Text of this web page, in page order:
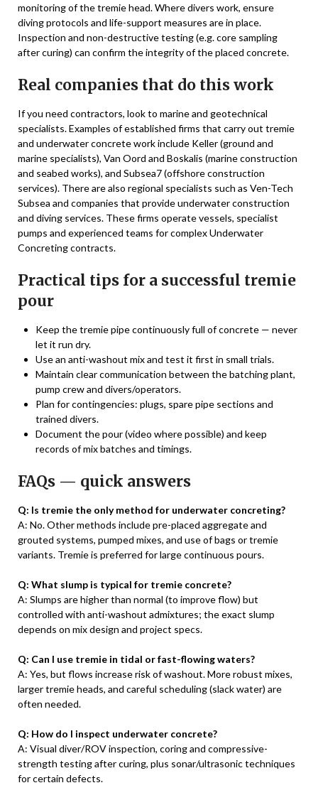
monitoring of the tremie head. Where divers work, ensure
diving protocols and life-support measures are in place.
Inspection and non-destructive testing (e.g. core sampling
after curing) can confirm the integrity of the placed concrete.
Real companies that do this work
If you need contractors, look to marine and geotechnical
specialists. Examples of established firms that carry out tremie
and underwater concrete work include Keller (ground and
marine specialists), Van Oord and Boskalis (marine construction
and seabed works), and Subsea7 (offshore construction
services). There are also regional specialists such as Ven-Tech
Subsea and companies that provide underwater construction
and diving services. These firms operate vessels, specialist
pumps and experienced teams for complex Underwater
Concreting contracts.
Practical tips for a successful tremie
pour
Keep the tremie pipe continuously full of concrete — never
let it run dry.
Use an anti-washout mix and test it first in small trials.
Maintain clear communication between the batching plant,
pump crew and divers/operators.
Plan for contingencies: plugs, spare pipe sections and
trained divers.
Document the pour (video where possible) and keep
records of mix batches and timings.
FAQs — quick answers
Q: Is tremie the only method for underwater concreting?
A: No. Other methods include pre-placed aggregate and
grouted systems, pumped mixes, and use of bags or tremie
variants. Tremie is preferred for large continuous pours.
Q: What slump is typical for tremie concrete?
A: Slumps are higher than normal (to improve flow) but
controlled with anti-washout admixtures; the exact slump
depends on mix design and project specs.
Q: Can I use tremie in tidal or fast-flowing waters?
A: Yes, but flows increase risk of washout. More robust mixes,
larger tremie heads, and careful scheduling (slack water) are
often needed.
Q: How do I inspect underwater concrete?
A: Visual diver/ROV inspection, coring and compressive-
strength testing after curing, plus sonar/ultrasonic techniques
for certain defects.